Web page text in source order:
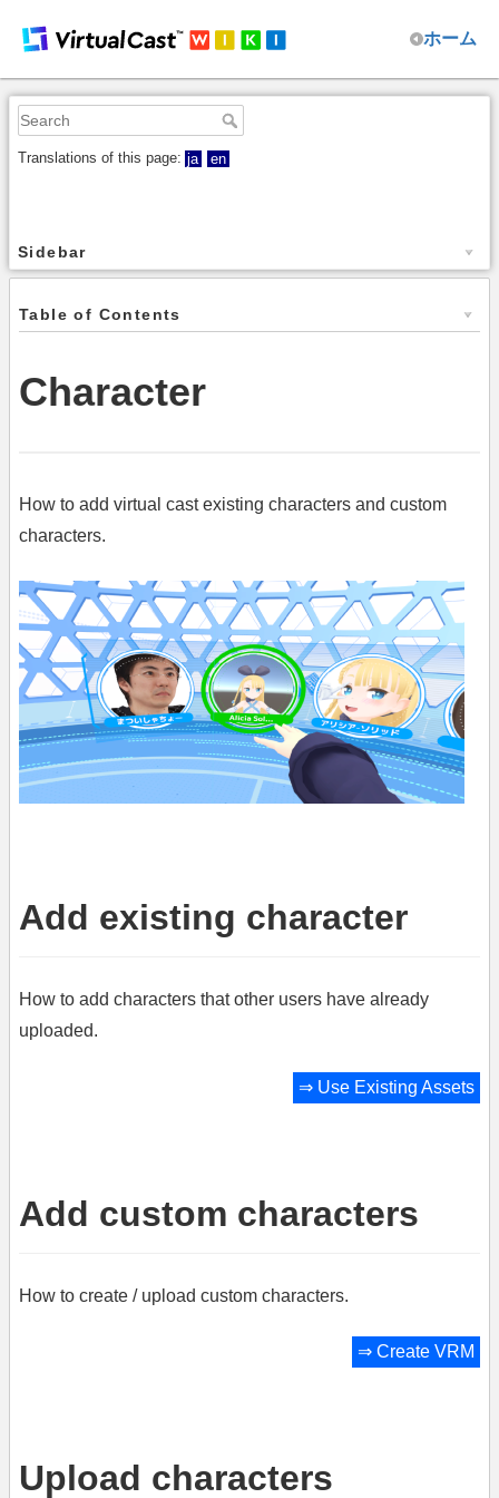
ホーム
Translations of this page: ja en
Sidebar
Table of Contents
Character
How to add virtual cast existing characters and custom
characters.
Add existing character
How to add characters that other users have already
uploaded.
⇒ Use Existing Assets
Add custom characters
How to create / upload custom characters.
⇒Create VRM
Upload characters